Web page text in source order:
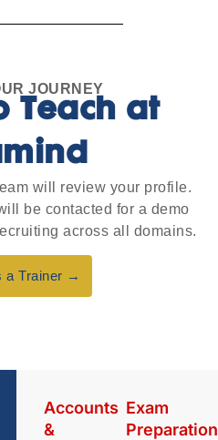
JOURNEY
Teach at
will review your profile.
be contacted for a demo
across all domains.
a Trainer →
Accounts
&
Exam